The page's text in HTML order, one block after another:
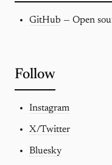
GitHub — Open
Follow
Instagram
X/Twitter
Bluesky